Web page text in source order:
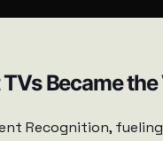
Became
Recognition,